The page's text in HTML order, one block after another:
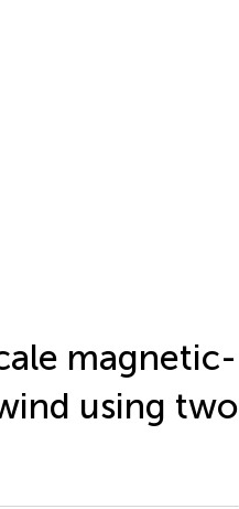
magnetic-
using two